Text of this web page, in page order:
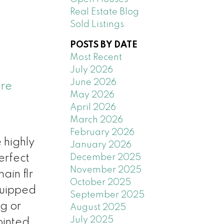
highly
flr
or
Real Estate Blog
Sold Listings
POSTS BY DATE
Most Recent
July 2026
June 2026
May 2026
April 2026
March 2026
February 2026
January 2026
December 2025
November 2025
October 2025
September 2025
August 2025
July 2025